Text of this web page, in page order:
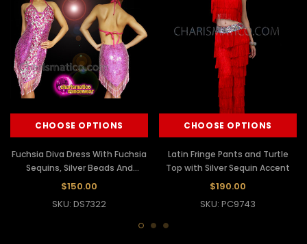
CHOOSE OPTIONS
Fuchsia Diva Dress With Fuchsia
Sequins, Silver Beads And
Fringes
$150.00
SKU: DS7322
CHOOSE OPTIONS
Latin Fringe Pants and Turtle
Top with Silver Sequin Accent
$190.00
SKU: PC9743